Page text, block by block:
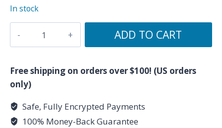
In stock
quantity
ADD TO CART
Free shipping on orders over $100! (US orders
only)
Safe, Fully Encrypted Payments
100% Money-Back Guarantee